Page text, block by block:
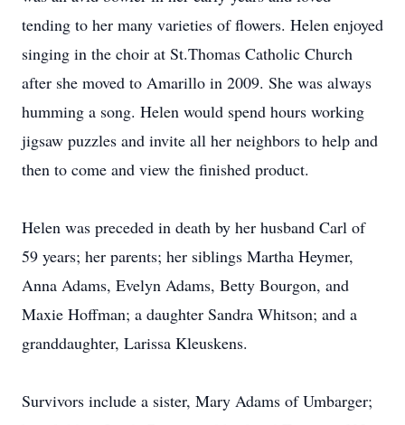
tending to her many varieties of flowers. Helen enjoyed
singing in the choir at St.Thomas Catholic Church
after she moved to Amarillo in 2009. She was always
humming a song. Helen would spend hours working
jigsaw puzzles and invite all her neighbors to help and
then to come and view the finished product.
Helen was preceded in death by her husband Carl of
59 years; her parents; her siblings Martha Heymer,
Anna Adams, Evelyn Adams, Betty Bourgon, and
Maxie Hoffman; a daughter Sandra Whitson; and a
granddaughter, Larissa Kleuskens.
Survivors include a sister, Mary Adams of Umbarger;